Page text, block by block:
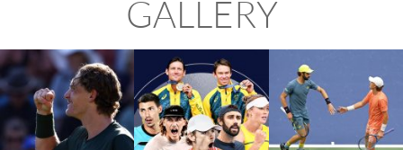
GALLERY